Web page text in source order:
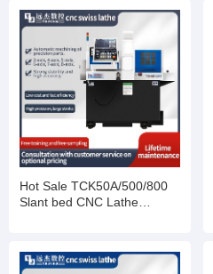
Hot Sale TCK50A/500/800
Slant bed CNC Lathe